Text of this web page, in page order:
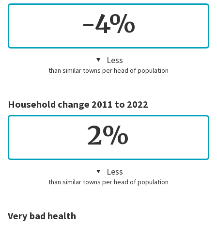
-4%
Less
than similar towns per head of population
Household change 2011 to 2022
2%
Less
than similar towns per head of population
Very bad health